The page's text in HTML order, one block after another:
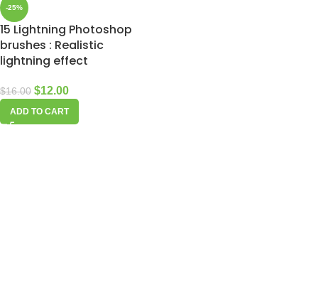
-25%
15 Lightning Photoshop
brushes : Realistic
lightning effect
$16.00 $12.00
ADD TO CART